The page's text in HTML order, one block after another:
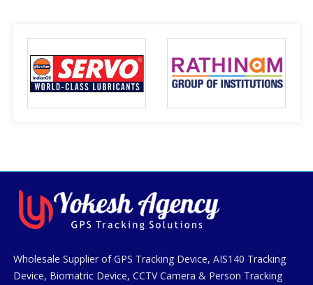
Wholesale Supplier of GPS Tracking Device, AIS140 Tracking
Device, Biomatric Device, CCTV Camera & Person Tracking